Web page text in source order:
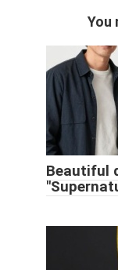
You
Beautiful